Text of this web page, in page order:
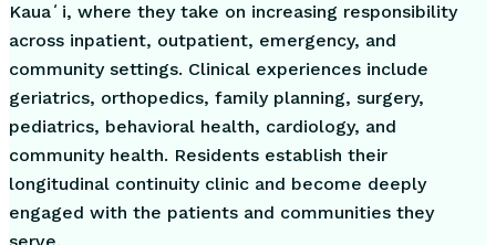
Kauaʻi, where they take on increasing responsibility
across inpatient, outpatient, emergency, and
community settings. Clinical experiences include
geriatrics, orthopedics, family planning, surgery,
pediatrics, behavioral health, cardiology, and
community health. Residents establish their
longitudinal continuity clinic and become deeply
engaged with the patients and communities they